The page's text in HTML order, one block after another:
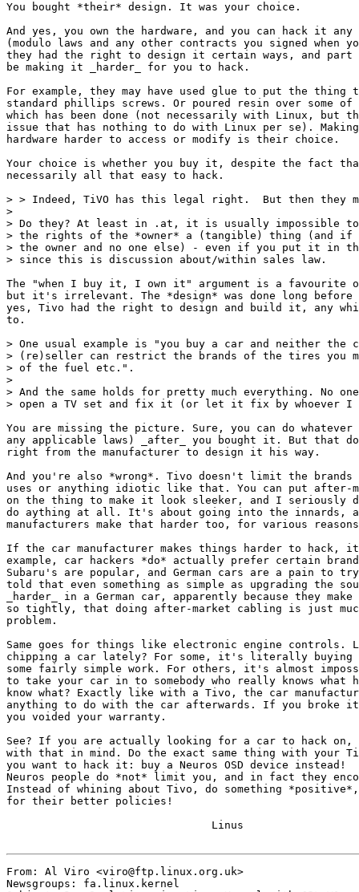
You bought *their* design. It was your choice.
And yes, you own the hardware, and you can hack it
(modulo laws and any other contracts you signed when
they had the right to design it certain ways, and part
be making it _harder_ for you to hack.
For example, they may have used glue to put the thing
standard phillips screws. Or poured resin over some
which has been done (not necessarily with Linux, but
issue that has nothing to do with Linux per se).
hardware harder to access or modify is their choice.
Your choice is whether you buy it, despite the fact
necessarily all that easy to hack.
> > Indeed, TiVO has this legal right.  But then they
>
> Do they? At least in .at, it is usually impossible
> the rights of the *owner* a (tangible) thing (and
> the owner and no one else) - even if you put it in
> since this is discussion about/within sales law.
The "when I buy it, I own it" argument is a favourite
but it's irrelevant. The *design* was done long before
yes, Tivo had the right to design and build it, any
to.
> One usual example is "you buy a car and neither the
> (re)seller can restrict the brands of the tires you
> of the fuel etc.".
>
> And the same holds for pretty much everything. No
> open a TV set and fix it (or let it fix by whoever I
You are missing the picture. Sure, you can do
any applicable laws) _after_ you bought it. But that
right from the manufacturer to design it his way.
And you're also *wrong*. Tivo doesn't limit the
uses or anything idiotic like that. You can put after-
on the thing to make it look sleeker, and I seriously
do aything at all. It's about going into the innards,
manufacturers make that harder too, for various
If the car manufacturer makes things harder to hack,
example, car hackers *do* actually prefer certain
Subaru's are popular, and German cars are a pain to
told that even something as simple as upgrading the
_harder_ in a German car, apparently because they
so tightly, that doing after-market cabling is just
problem.
Same goes for things like electronic engine controls.
chipping a car lately? For some, it's literally buying
some fairly simple work. For others, it's almost
to take your car in to somebody who really knows what
know what? Exactly like with a Tivo, the car
anything to do with the car afterwards. If you broke
you voided your warranty.
See? If you are actually looking for a car to hack on,
with that in mind. Do the exact same thing with your
you want to hack it: buy a Neuros OSD device
Neuros people do *not* limit you, and in fact they
Instead of whining about Tivo, do something *positive*,
for their better policies!
From: Al Viro <viro@ftp.linux.org.uk>
Newsgroups: fa.linux.kernel